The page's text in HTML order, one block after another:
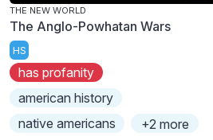
THE NEW WORLD
The Anglo-Powhatan Wars
HS
has profanity
american history
native americans
+2 more